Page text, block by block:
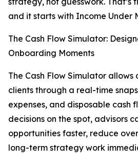
and it starts with Income Under
The Cash Flow Simulator:
Onboarding Moments
The Cash Flow Simulator
clients through a real-time
expenses, and disposable cash
decisions on the spot, advisors
opportunities faster, reduce
long-term strategy work